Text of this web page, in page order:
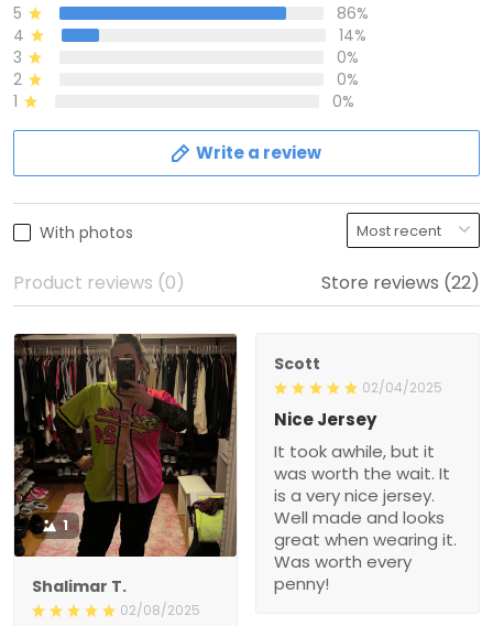
5
86%
4
14%
3
0%
2
0%
1
0%
Write a review
With photos
Product reviews (0) Store reviews (22)
1
Shalimar T.
02/08/2025
Scott
02/04/2025
Nice Jersey
It took awhile, but it
was worth the wait. It
is a very nice jersey.
Well made and looks
great when wearing it.
Was worth every
penny!